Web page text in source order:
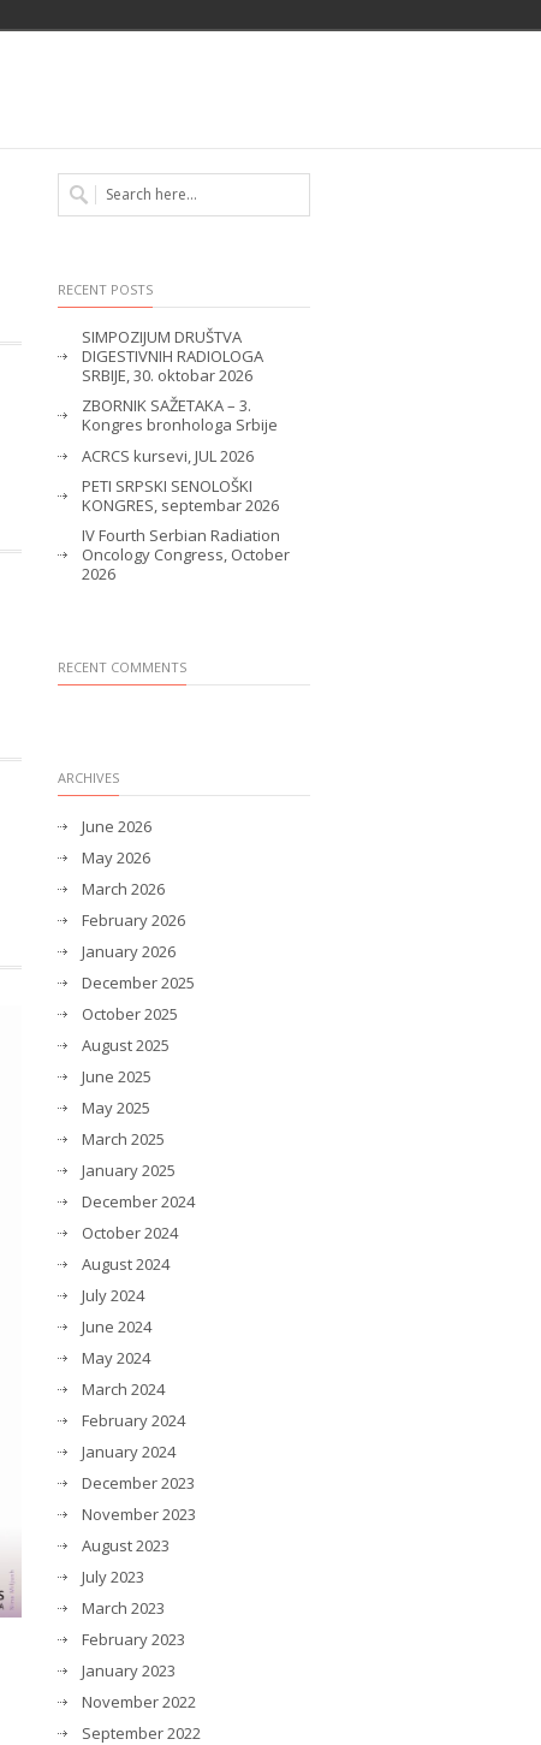
RECENT POSTS
SIMPOZIJUM DRUŠTVA
DIGESTIVNIH RADIOLOGA
SRBIJE, 30. oktobar 2026
ZBORNIK SAŽETAKA – 3.
Kongres bronhologa Srbije
ACRCS kursevi, JUL 2026
PETI SRPSKI SENOLOŠKI
KONGRES, septembar 2026
IV Fourth Serbian Radiation
Oncology Congress, October
2026
RECENT COMMENTS
ARCHIVES
June 2026
May 2026
March 2026
February 2026
January 2026
December 2025
October 2025
August 2025
June 2025
May 2025
March 2025
January 2025
December 2024
October 2024
August 2024
July 2024
June 2024
May 2024
March 2024
February 2024
January 2024
December 2023
November 2023
August 2023
July 2023
March 2023
February 2023
January 2023
November 2022
September 2022